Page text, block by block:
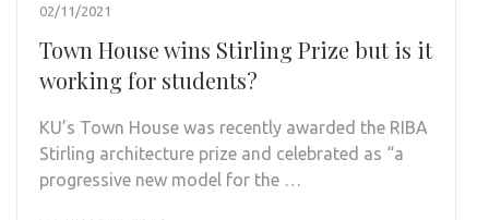
02/11/2021
Town House wins Stirling Prize but is it
working for students?
KU’s Town House was recently awarded the RIBA
Stirling architecture prize and celebrated as “a
progressive new model for the …